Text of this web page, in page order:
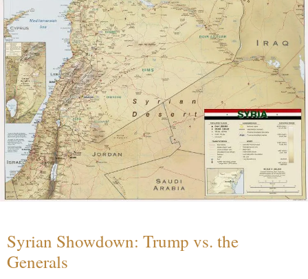
Syrian Showdown: Trump vs. the
Generals